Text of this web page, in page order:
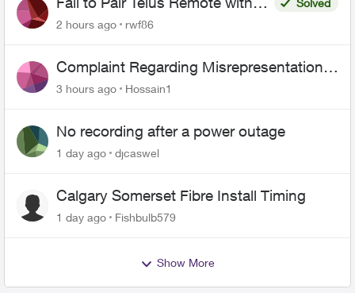
Roku Plus Series TV
Solved
2 hours ago
rwf86
Complaint Regarding Misrepresentation
of Fibre Service Pricing and Billing
3 hours ago Hossain1
No recording after a power outage
1 day ago djcaswel
Calgary Somerset Fibre Install Timing
1 day ago Fishbulb579
Show More